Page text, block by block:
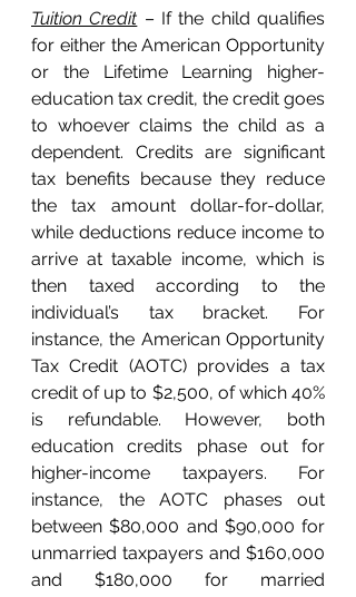
Tuition Credit – If the child qualifies
for either the American Opportunity
or the Lifetime Learning higher-
education tax credit, the credit goes
to whoever claims the child as a
dependent. Credits are significant
tax benefits because they reduce
the tax amount dollar-for-dollar,
while deductions reduce income to
arrive at taxable income, which is
then taxed according to the
individual’s tax bracket. For
instance, the American Opportunity
Tax Credit (AOTC) provides a tax
credit of up to $2,500, of which 40%
is refundable. However, both
education credits phase out for
higher-income taxpayers. For
instance, the AOTC phases out
between $80,000 and $90,000 for
unmarried taxpayers and $160,000
and $180,000 for married